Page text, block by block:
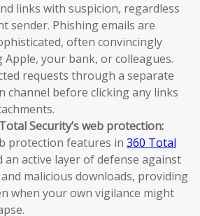
links with suspicion, regardless
sender. Phishing emails are
often convincingly
your bank, or colleagues.
requests through a separate
channel before clicking any links
Security’s web protection:
protection features in 360 Total
an active layer of defense against
malicious downloads, providing
when your own vigilance might